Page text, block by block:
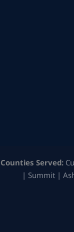
Counties Served:
| Summit |